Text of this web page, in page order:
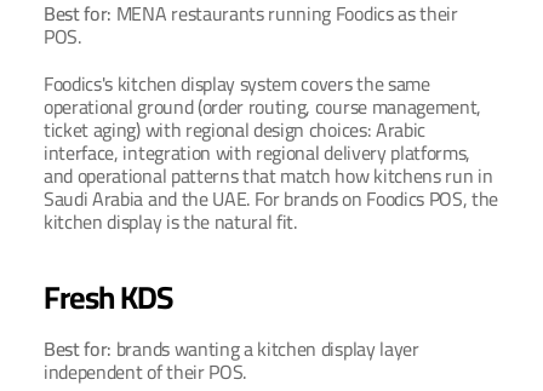
Best for: MENA restaurants running Foodics as their
POS.
Foodics's kitchen display system covers the same
operational ground (order routing, course management,
ticket aging) with regional design choices: Arabic
interface, integration with regional delivery platforms,
and operational patterns that match how kitchens run in
Saudi Arabia and the UAE. For brands on Foodics POS, the
kitchen display is the natural fit.
Fresh KDS
Best for: brands wanting a kitchen display layer
independent of their POS.